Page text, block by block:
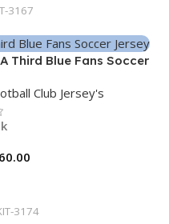
3167
Third Blue Fans Soccer
Club Jersey's
3174